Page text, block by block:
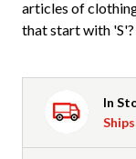
articles of
that start with
In